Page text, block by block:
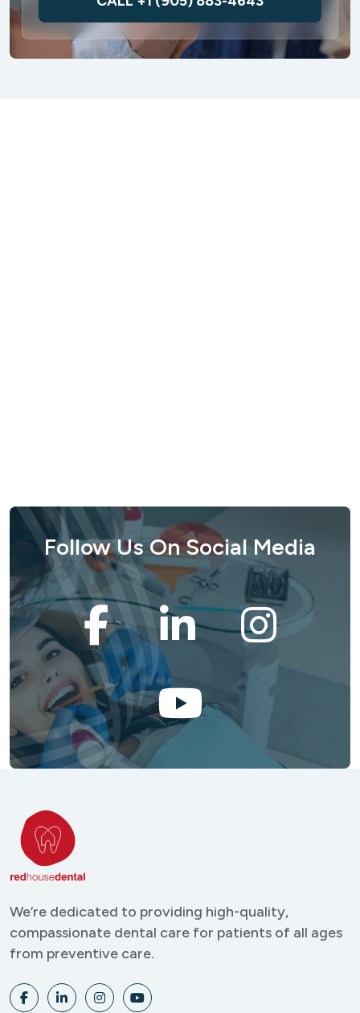
Follow Us On Social Media
We’re dedicated to providing high-quality,
compassionate dental care for patients of all ages
from preventive care.